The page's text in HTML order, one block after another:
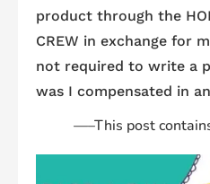
product through the
CREW in exchange for
not required to write a
was I compensated in
—–This post